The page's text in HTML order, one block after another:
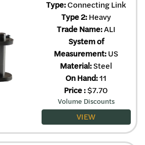
Type:Connecting Link
Type 2:Heavy
Trade Name:ALI
System of
Measurement:US
Material:Steel
On Hand:11
Price:$7.70
Volume Discounts
VIEW